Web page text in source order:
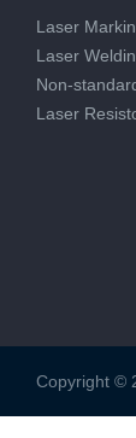
Laser
Laser
Non-
Laser
Copyright ©